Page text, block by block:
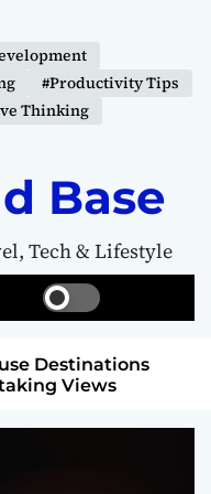
#Productivity Tips
Thinking
Base
Tech & Lifestyle
S
w
t
c
e
r
e
Destinations
Views